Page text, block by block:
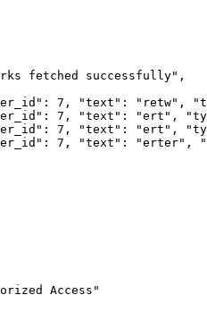
fetched successfully",
7, "text": "retw",
7, "text": "ert",
7, "text": "ert",
7, "text": "erter",
Access"